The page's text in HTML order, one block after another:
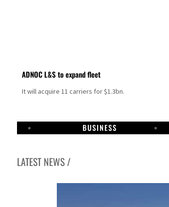
ADNOC L&S to expand fleet
It will acquire 11 carriers for $1.3bn.
BUSINESS
LATEST NEWS /